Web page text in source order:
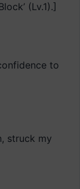
(Lv.1).]
to
struck my